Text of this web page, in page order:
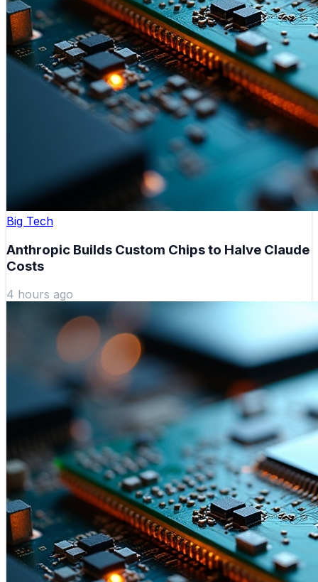
Big Tech
Anthropic Builds Custom Chips to Halve Claude
Costs
4 hours ago